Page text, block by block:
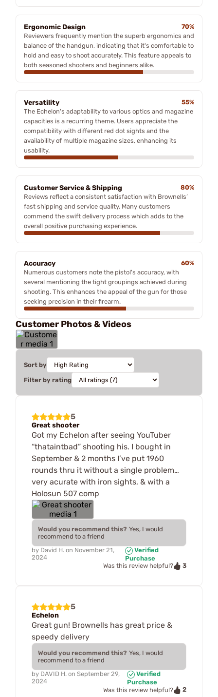
Ergonomic Design
70%
Reviewers frequently mention the superb ergonomics and
balance of the handgun, indicating that it's comfortable to
hold and easy to shoot accurately. This feature appeals to
both seasoned shooters and beginners alike.
Versatility
55%
The Echelon's adaptability to various optics and magazine
capacities is a recurring theme. Users appreciate the
compatibility with different red dot sights and the
availability of multiple magazine sizes, enhancing its
usability.
Customer Service & Shipping
80%
Reviews reflect a consistent satisfaction with Brownells’
fast shipping and service quality. Many customers
commend the swift delivery process which adds to the
overall positive purchasing experience.
Accuracy
60%
Numerous customers note the pistol's accuracy, with
several mentioning the tight groupings achieved during
shooting. This enhances the appeal of the gun for those
seeking precision in their firearm.
Customer Photos & Videos
Sort by
Filter by rating
5
Great shooter
Got my Echelon after seeing YouTuber
“thataintbad” shooting his. I bought in
September & 2 months I’ve put 1960
rounds thru it without a single problem…
very acurate with iron sights, & with a
Holosun 507 comp
Would you recommend this? Yes, I would
recommend to a friend
by David H. on November 21,
2024
Verified
Purchase
Was this review helpful?
3
5
Echelon
Great gun! Brownells has great price &
speedy delivery
Would you recommend this? Yes, I would
recommend to a friend
by DAVID H. on September 29,
2024
Verified
Purchase
Was this review helpful?
2